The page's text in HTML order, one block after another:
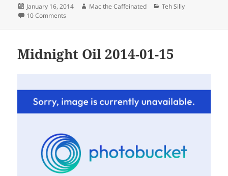
Posted
on
January 16, 2014 Author
Mac the Caffeinated Categories
Teh Silly
10 Comments
Midnight Oil 2014-01-15